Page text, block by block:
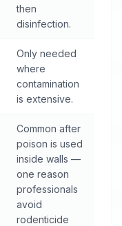
then
disinfection.
Only needed
where
contamination
is extensive.
Common after
poison is used
inside walls —
one reason
professionals
avoid
rodenticide